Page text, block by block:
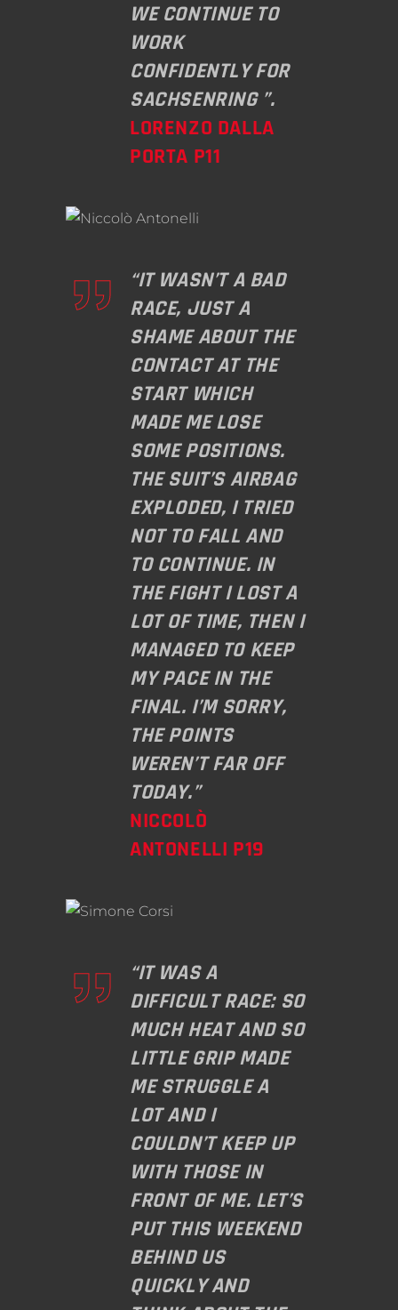
WE CONTINUE TO
WORK
CONFIDENTLY FOR
SACHSENRING ”.
LORENZO DALLA
PORTA P11
“IT WASN’T A BAD
RACE, JUST A
SHAME ABOUT THE
CONTACT AT THE
START WHICH
MADE ME LOSE
SOME POSITIONS.
THE SUIT’S AIRBAG
EXPLODED, I TRIED
NOT TO FALL AND
TO CONTINUE. IN
THE FIGHT I LOST A
LOT OF TIME, THEN I
MANAGED TO KEEP
MY PACE IN THE
FINAL. I’M SORRY,
THE POINTS
WEREN’T FAR OFF
TODAY.”
NICCOLÒ
ANTONELLI P19
“IT WAS A
DIFFICULT RACE: SO
MUCH HEAT AND SO
LITTLE GRIP MADE
ME STRUGGLE A
LOT AND I
COULDN’T KEEP UP
WITH THOSE IN
FRONT OF ME. LET’S
PUT THIS WEEKEND
BEHIND US
QUICKLY AND